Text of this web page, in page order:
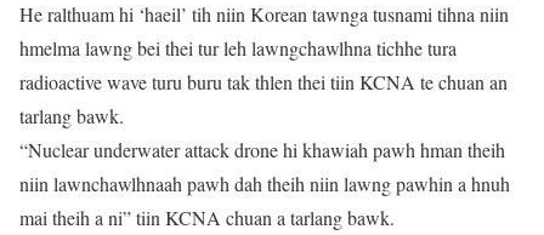
He ralthuam hi ‘haeil’ tih niin Korean tawnga tusnami tihna niin
hmelma lawng bei thei tur leh lawngchawlhna tichhe tura
radioactive wave turu buru tak thlen thei tiin KCNA te chuan an
tarlang bawk.
“Nuclear underwater attack drone hi khawiah pawh hman theih
niin lawnchawlhnaah pawh dah theih niin lawng pawhin a hnuh
mai theih a ni” tiin KCNA chuan a tarlang bawk.